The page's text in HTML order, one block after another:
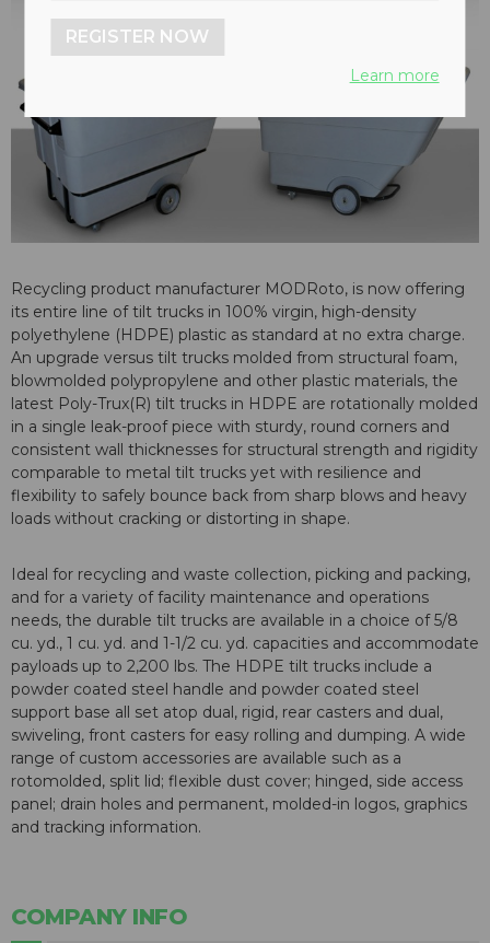
Recycling product manufacturer MODRoto, is now offering
its entire line of tilt trucks in 100% virgin, high-density
polyethylene (HDPE) plastic as standard at no extra charge.
An upgrade versus tilt trucks molded from structural foam,
blowmolded polypropylene and other plastic materials, the
latest Poly-Trux(R) tilt trucks in HDPE are rotationally molded
in a single leak-proof piece with sturdy, round corners and
consistent wall thicknesses for structural strength and rigidity
comparable to metal tilt trucks yet with resilience and
flexibility to safely bounce back from sharp blows and heavy
loads without cracking or distorting in shape.
Ideal for recycling and waste collection, picking and packing,
and for a variety of facility maintenance and operations
needs, the durable tilt trucks are available in a choice of 5/8
cu. yd., 1 cu. yd. and 1-1/2 cu. yd. capacities and accommodate
payloads up to 2,200 lbs. The HDPE tilt trucks include a
powder coated steel handle and powder coated steel
support base all set atop dual, rigid, rear casters and dual,
swiveling, front casters for easy rolling and dumping. A wide
range of custom accessories are available such as a
rotomolded, split lid; flexible dust cover; hinged, side access
panel; drain holes and permanent, molded-in logos, graphics
and tracking information.
COMPANY INFO
REGISTER NOW
Learn more